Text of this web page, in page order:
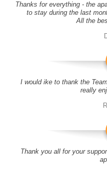
Thanks for everything - the
to stay during the last
All the
I would ike to thank the
really
Thank you all for your